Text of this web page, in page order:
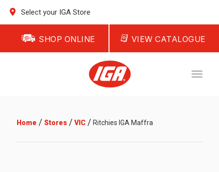
Select your IGA Store
SHOP ONLINE VIEW CATALOGUE
Home / Stores/ VIC/ Ritchies IGA Maffra